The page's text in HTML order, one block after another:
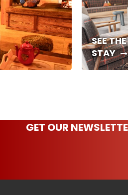
SEE
STAY
GET OUR